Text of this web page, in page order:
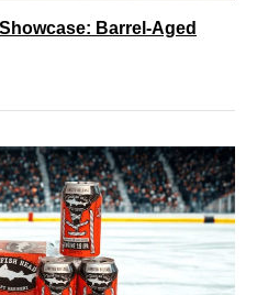
Barrel-Aged